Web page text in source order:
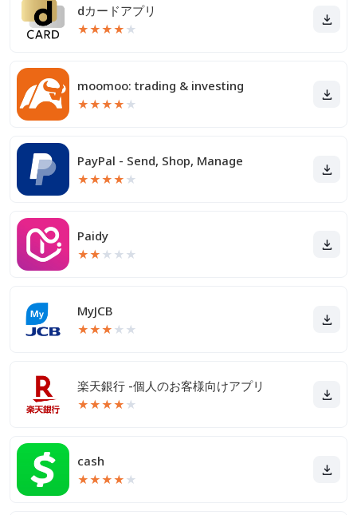
dカードアプリ
★★★★ ★
moomoo: trading & investing
★★★★ ★
PayPal - Send, Shop, Manage
★★★★ ★
Paidy
★★ ★ ★ ★
MyJCB
★★★ ★ ★
楽天銀行 -個人のお客様向けアプリ
★★★★ ★
cash
★★★★ ★